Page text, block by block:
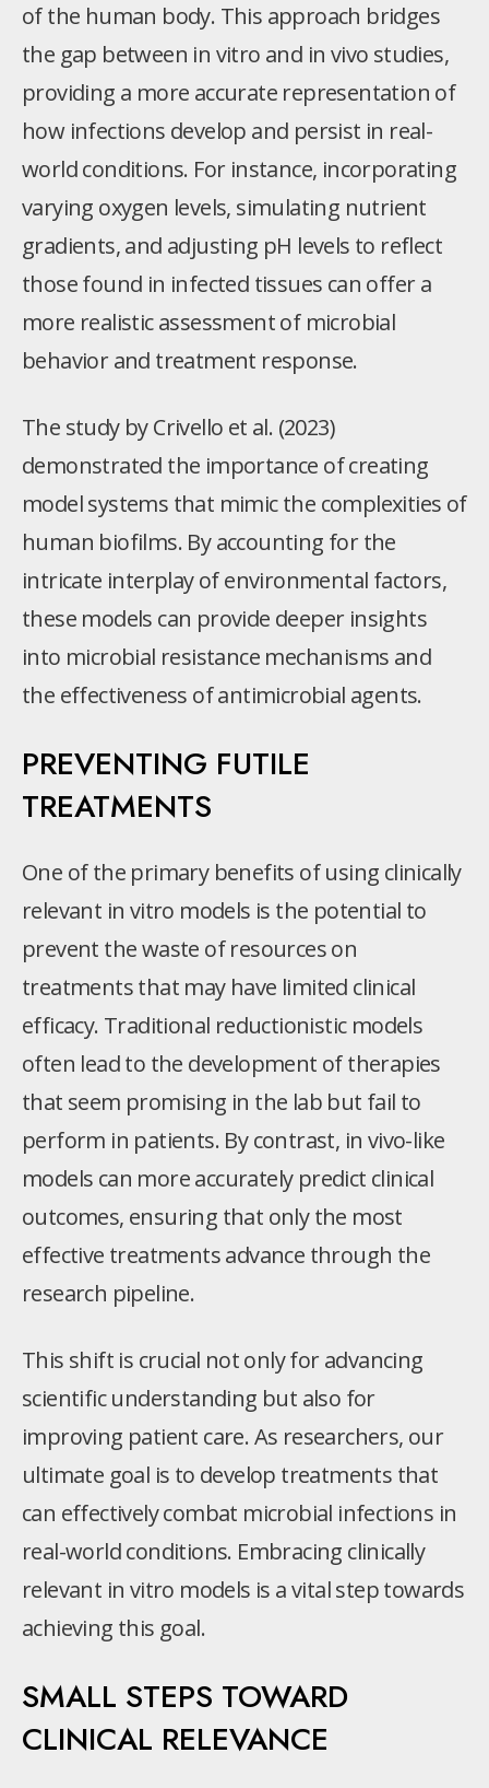
of the human body. This approach bridges
the gap between in vitro and in vivo studies,
providing a more accurate representation of
how infections develop and persist in real-
world conditions. For instance, incorporating
varying oxygen levels, simulating nutrient
gradients, and adjusting pH levels to reflect
those found in infected tissues can offer a
more realistic assessment of microbial
behavior and treatment response.
The study by Crivello et al. (2023)
demonstrated the importance of creating
model systems that mimic the complexities of
human biofilms. By accounting for the
intricate interplay of environmental factors,
these models can provide deeper insights
into microbial resistance mechanisms and
the effectiveness of antimicrobial agents.
PREVENTING FUTILE
TREATMENTS
One of the primary benefits of using clinically
relevant in vitro models is the potential to
prevent the waste of resources on
treatments that may have limited clinical
efficacy. Traditional reductionistic models
often lead to the development of therapies
that seem promising in the lab but fail to
perform in patients. By contrast, in vivo-like
models can more accurately predict clinical
outcomes, ensuring that only the most
effective treatments advance through the
research pipeline.
This shift is crucial not only for advancing
scientific understanding but also for
improving patient care. As researchers, our
ultimate goal is to develop treatments that
can effectively combat microbial infections in
real-world conditions. Embracing clinically
relevant in vitro models is a vital step towards
achieving this goal.
SMALL STEPS TOWARD
CLINICAL RELEVANCE